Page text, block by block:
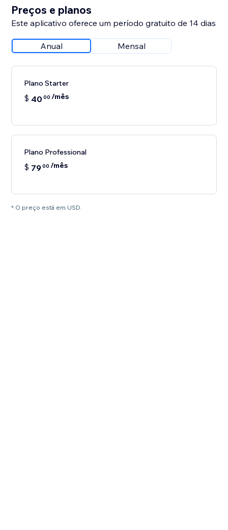
Preços e planos
Este aplicativo oferece um período gratuito de 14 dias
Anual Mensal
Plano Starter
$ 40 00 /mês
Plano Professional
$ 7900 /mês
* O preço está em USD.